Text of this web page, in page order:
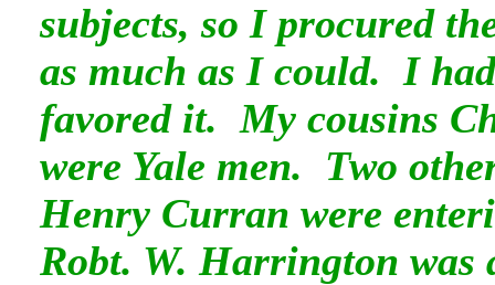
subjects, so I procured
as much as I could. I
favored it. My cousins
were Yale men. Two
Henry Curran were
Robt. W. Harrington was